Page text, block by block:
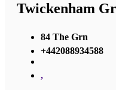
Twickenham
84 The Grn
+442088934588
,